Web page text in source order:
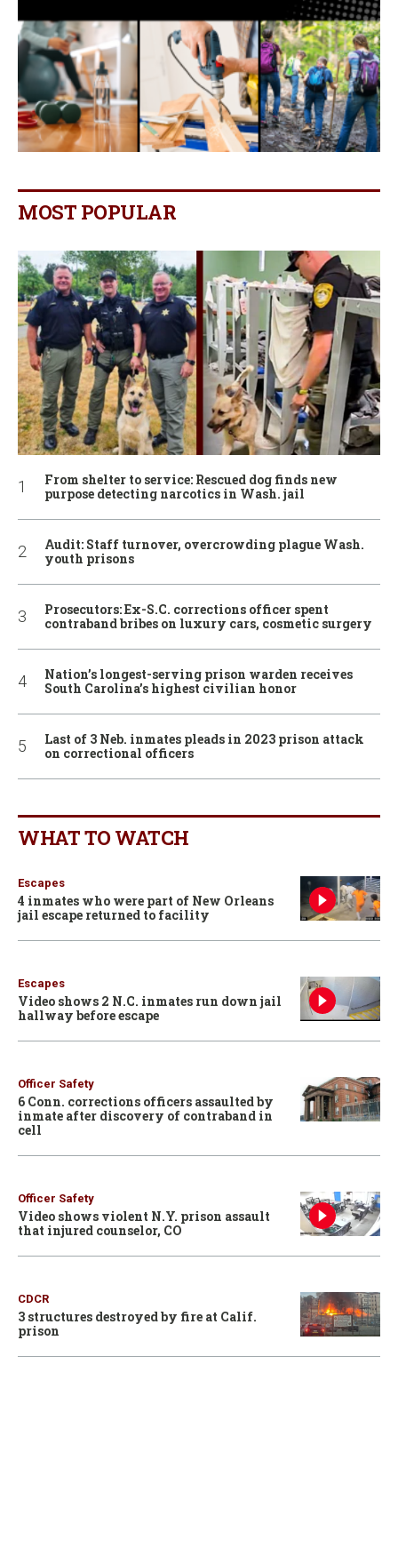
MOST POPULAR
From shelter to service: Rescued dog finds new
purpose detecting narcotics in Wash. jail
Audit: Staff turnover, overcrowding plague Wash.
youth prisons
Prosecutors: Ex-S.C. corrections officer spent
contraband bribes on luxury cars, cosmetic surgery
Nation’s longest-serving prison warden receives
South Carolina’s highest civilian honor
Last of 3 Neb. inmates pleads in 2023 prison attack
on correctional officers
WHAT TO WATCH
Escapes
4 inmates who were part of New Orleans
jail escape returned to facility
Escapes
Video shows 2 N.C. inmates run down jail
hallway before escape
Officer Safety
6 Conn. corrections officers assaulted by
inmate after discovery of contraband in
cell
Officer Safety
Video shows violent N.Y. prison assault
that injured counselor, CO
CDCR
3 structures destroyed by fire at Calif.
prison